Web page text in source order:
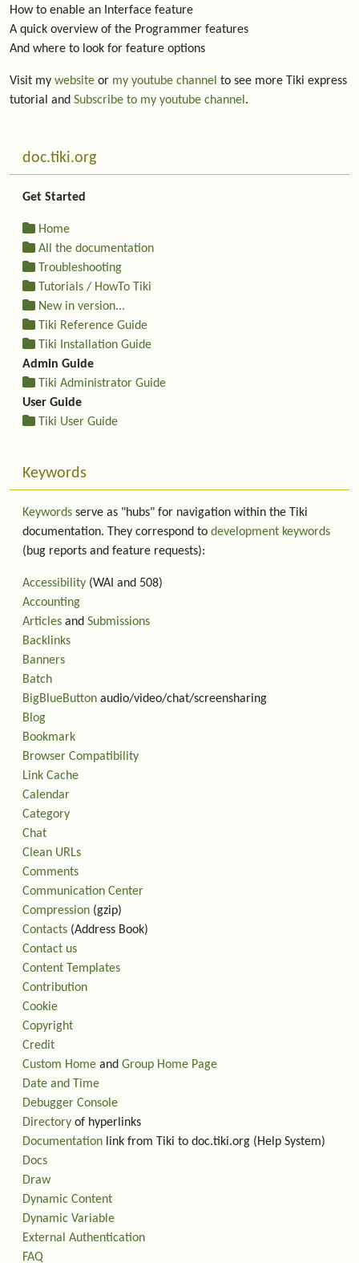
How to enable an Interface feature
A quick overview of the Programmer features
And where to look for feature options
Visit my website or my youtube channel to see more Tiki express
tutorial and Subscribe to my youtube channel .
More content and functionality (left side)
doc.tiki.org
Get Started
Home
All the documentation
Troubleshooting
Tutorials / HowTo Tiki
New in version...
Tiki Reference Guide
Tiki Installation Guide
Admin Guide
Tiki Administrator Guide
User Guide
Tiki User Guide
Keywords
Keywords serve as "hubs" for navigation within the Tiki
documentation. They correspond to development keywords
(bug reports and feature requests):
Accessibility (WAI and 508)
Accounting
Articles and Submissions
Backlinks
Banners
Batch
BigBlueButton audio/video/chat/screensharing
Blog
Bookmark
Browser Compatibility
Link Cache
Calendar
Category
Chat
Clean URLs
Comments
Communication Center
Compression (gzip)
Contacts (Address Book)
Contact us
Content Templates
Contribution
Cookie
Copyright
Credit
Custom Home and Group Home Page
Date and Time
Debugger Console
Directory of hyperlinks
Documentation link from Tiki to doc.tiki.org (Help System)
Docs
Draw
Dynamic Content
Dynamic Variable
External Authentication
FAQ